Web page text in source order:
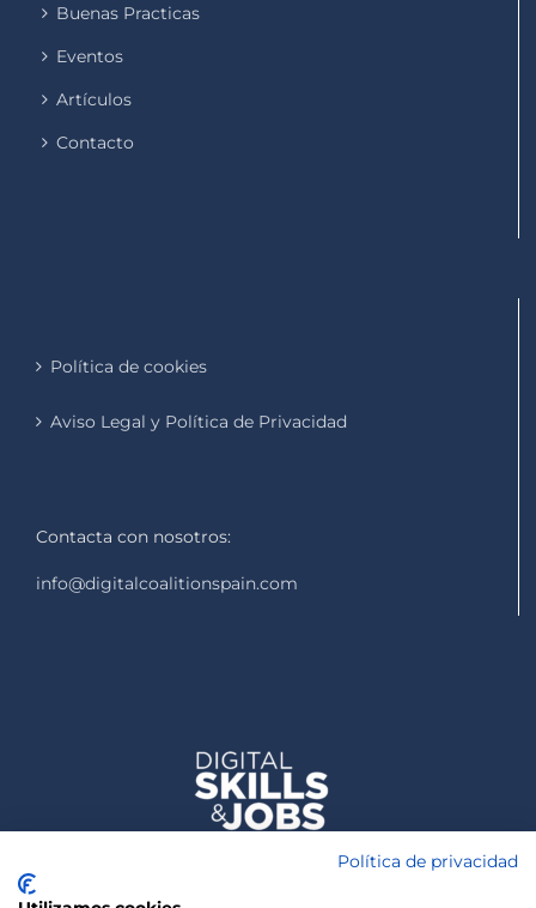
Buenas Practicas
Eventos
Artículos
Contacto
Política de cookies
Aviso Legal y Política de Privacidad
Contacta con nosotros:
info@digitalcoalitionspain.com
Política de privacidad